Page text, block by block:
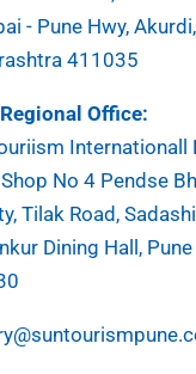
- Pune Hwy,
411035
Office:
Internationall
No 4 Pendse
Tilak Road,
Dining Hall,